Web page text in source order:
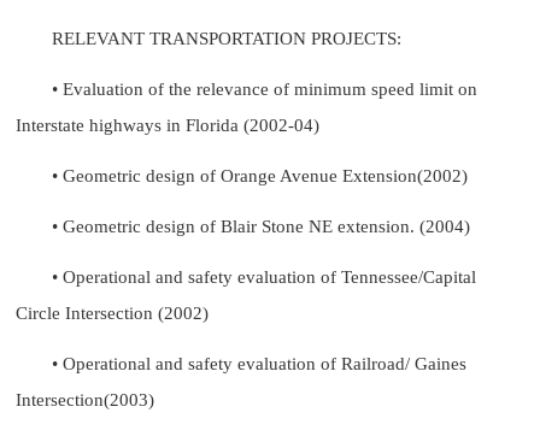
RELEVANT TRANSPORTATION PROJECTS:
• Evaluation of the relevance of minimum speed limit on
Interstate highways in Florida (2002-04)
• Geometric design of Orange Avenue Extension(2002)
• Geometric design of Blair Stone NE extension. (2004)
• Operational and safety evaluation of Tennessee/Capital
Circle Intersection (2002)
• Operational and safety evaluation of Railroad/ Gaines
Intersection(2003)